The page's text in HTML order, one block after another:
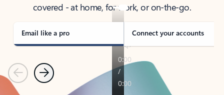
covered - at home, for work, or on-the-go.
Email like a pro Connect your accounts
PreviousNext